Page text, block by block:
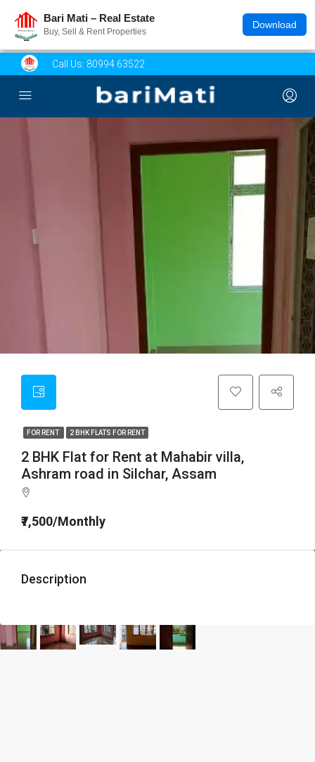
Bari Mati – Real Estate
Buy, Sell & Rent Properties
Download
Call Us: 80994 63522
FOR RENT 2 BHK FLATS FOR RENT
2 BHK Flat for Rent at Mahabir villa,
Ashram road in Silchar, Assam
₹7,500/Monthly
Description